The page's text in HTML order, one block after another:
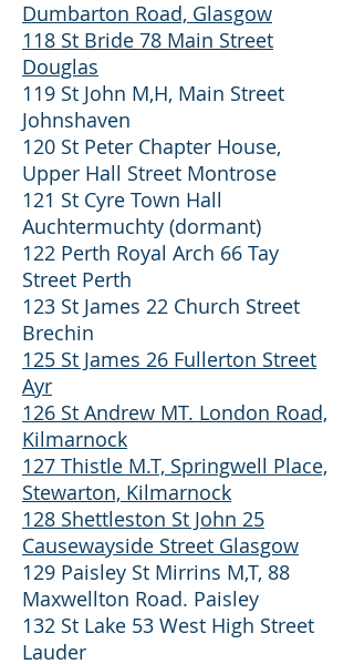
Dumbarton Road, Glasgow
118 St Bride 78 Main Street
Douglas
119 St John M,H, Main Street
Johnshaven
120 St Peter Chapter House,
Upper Hall Street Montrose
121 St Cyre Town Hall
Auchtermuchty (dormant)
122 Perth Royal Arch 66 Tay
Street Perth
123 St James 22 Church Street
Brechin
125 St James 26 Fullerton Street
Ayr
126 St Andrew MT. London Road,
Kilmarnock
127 Thistle M.T, Springwell Place,
Stewarton, Kilmarnock
128 Shettleston St John 25
Causewayside Street Glasgow
129 Paisley St Mirrins M,T, 88
Maxwellton Road. Paisley
132 St Lake 53 West High Street
Lauder